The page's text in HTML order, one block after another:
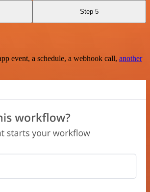
Step 5
event, a schedule, a webhook call, another